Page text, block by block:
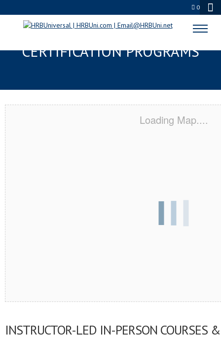
0
PALM BAY, FL SERVSAFE® & NRA
CERTIFICATION PROGRAMS
Loading Map....
INSTRUCTOR-LED IN-PERSON COURSES